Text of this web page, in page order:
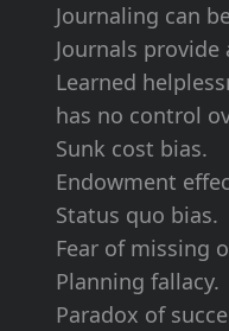
Journaling can
Journals
Learned
has no control
Sunk cost bias.
Endowment
Status quo bias.
Fear of missing
Planning fallacy.
Paradox of